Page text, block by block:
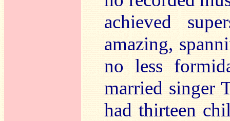
achieved
amazing,
no less
married singer
had thirteen